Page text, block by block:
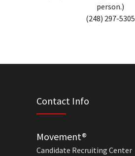
person.)
(248) 297-5305
Contact Info
Movement®
Candidate Recruiting Center